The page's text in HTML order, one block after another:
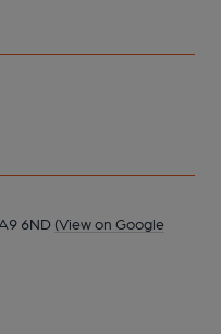
6ND (View on Google